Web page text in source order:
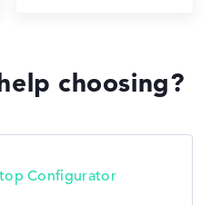
choosing?
Configurator